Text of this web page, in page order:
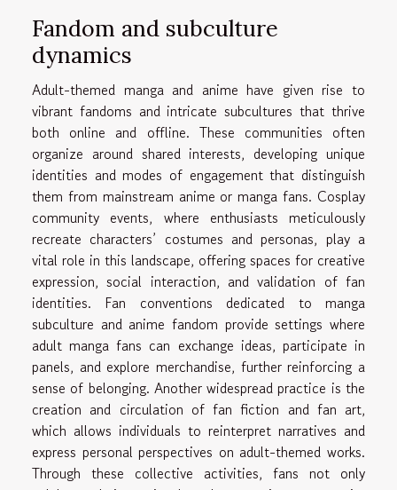
Fandom and subculture
dynamics
Adult-themed manga and anime have given rise to
vibrant fandoms and intricate subcultures that thrive
both online and offline. These communities often
organize around shared interests, developing unique
identities and modes of engagement that distinguish
them from mainstream anime or manga fans. Cosplay
community events, where enthusiasts meticulously
recreate characters’ costumes and personas, play a
vital role in this landscape, offering spaces for creative
expression, social interaction, and validation of fan
identities. Fan conventions dedicated to manga
subculture and anime fandom provide settings where
adult manga fans can exchange ideas, participate in
panels, and explore merchandise, further reinforcing a
sense of belonging. Another widespread practice is the
creation and circulation of fan fiction and fan art,
which allows individuals to reinterpret narratives and
express personal perspectives on adult-themed works.
Through these collective activities, fans not only